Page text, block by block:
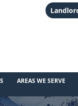
AREAS WE SERVE